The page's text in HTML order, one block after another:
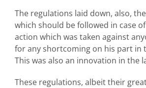
The regulations laid down, also,
which should be followed in case
action which was taken against
for any shortcoming on his part in
This was also an innovation in the
These regulations, albeit their